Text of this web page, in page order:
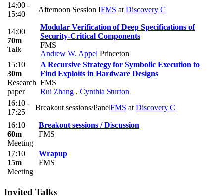
14:00 -
15:40
Afternoon Session IFMS at Discovery C
14:00
70m
Talk
Modular Verification of Deep Specifications of
Security-Critical Components
FMS
Andrew W. Appel Princeton
15:10
30m
Research
paper
A Recursive Strategy for Symbolic Execution to
Find Exploits in Hardware Designs
FMS
Rui Zhang , Cynthia Sturton
16:10 -
17:25
Breakout sessions/PanelFMS at Discovery C
16:10
60m
Meeting
Breakout sessions / Discussion
FMS
17:10
15m
Meeting
Wrapup
FMS
Invited Talks